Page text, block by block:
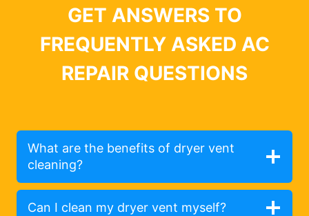
GET ANSWERS TO
FREQUENTLY ASKED AC
REPAIR QUESTIONS
What are the benefits of dryer vent
cleaning?
Can I clean my dryer vent myself?